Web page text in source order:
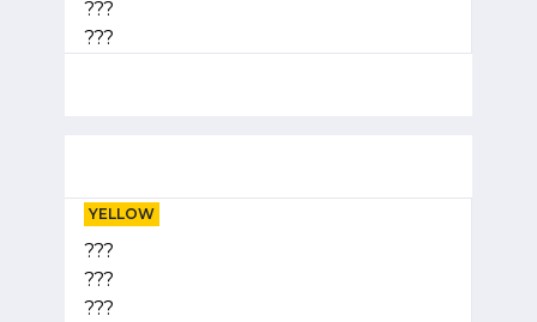
???
???
YELLOW
???
???
???